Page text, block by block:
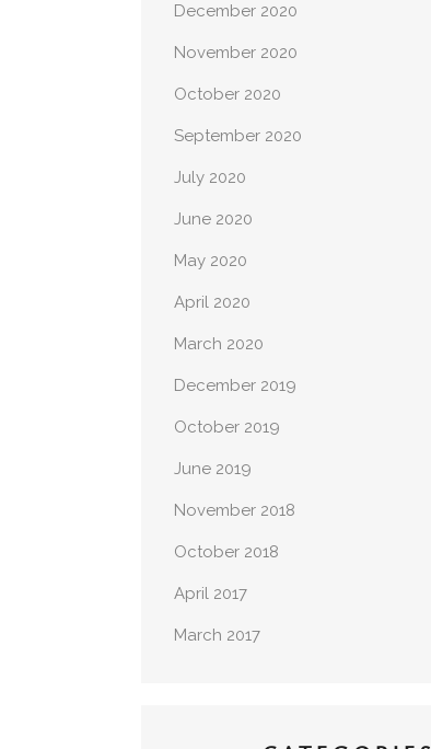
December 2020
November 2020
October 2020
September 2020
July 2020
June 2020
May 2020
April 2020
March 2020
December 2019
October 2019
June 2019
November 2018
October 2018
April 2017
March 2017